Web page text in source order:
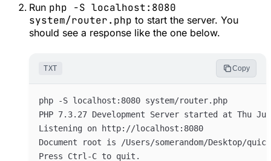
Run php -S localhost:8080
system/router.php to start the server. You
should see a response like the one below.
TXT Copy